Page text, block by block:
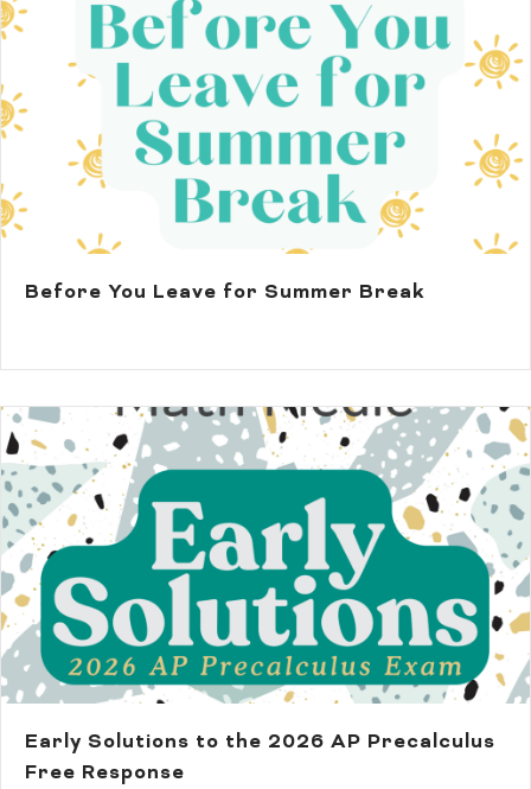
Before You Leave for Summer Break
Early Solutions to the 2026 AP Precalculus
Free Response